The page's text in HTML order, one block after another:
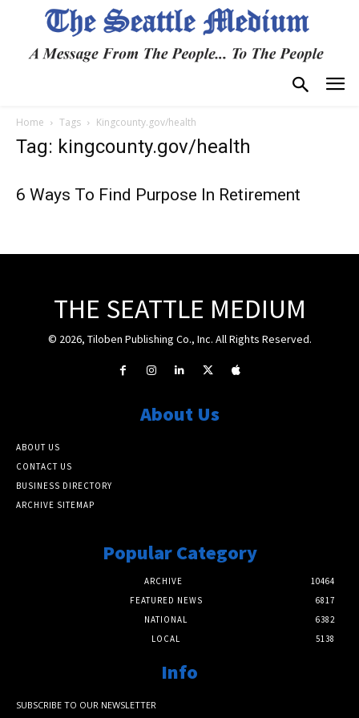
Home Tags Kingcounty.gov/health
Tag: kingcounty.gov/health
6 Ways To Find Purpose In Retirement
THE SEATTLE MEDIUM
© 2026, Tiloben Publishing Co., Inc. All Rights Reserved.
About Us
ABOUT US
CONTACT US
BUSINESS DIRECTORY
ARCHIVE SITEMAP
Popular Category
ARCHIVE
10464
FEATURED NEWS
6817
NATIONAL
6382
LOCAL
5138
Info
SUBSCRIBE TO OUR NEWSLETTER